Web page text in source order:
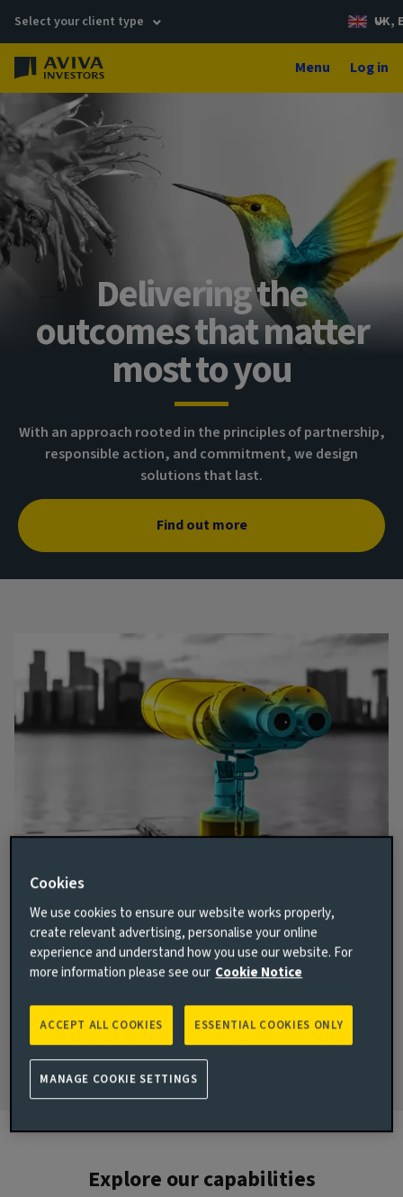
Select your client type UK,
Menu Log in
Delivering the
outcomes that matter
most to you
With an approach rooted in the principles of partnership,
responsible action, and commitment, we design
solutions that last.
Find out more
House View
No one can predict the future. But our quarterly House
View sets out the collective wisdom of our investment
teams on the current state of global markets – and
where they might be heading.
Find out more
Explore our capabilities
Cookies
We use cookies to ensure our website works properly,
create relevant advertising, personalise your online
experience and understand how you use our website. For
more information please see our Cookie Notice
ESSENTIAL COOKIES ONLY
ACCEPT ALL COOKIES
MANAGE COOKIE SETTINGS